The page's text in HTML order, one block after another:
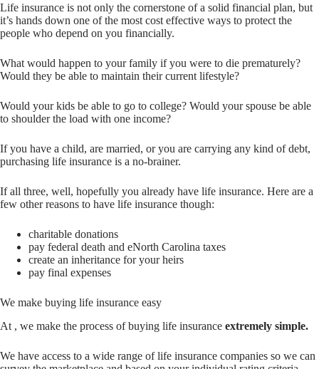
Life insurance is not only the cornerstone of a solid financial plan, but
it’s hands down one of the most cost effective ways to protect the
people who depend on you financially.
What would happen to your family if you were to die prematurely?
Would they be able to maintain their current lifestyle?
Would your kids be able to go to college? Would your spouse be able
to shoulder the load with one income?
If you have a child, are married, or you are carrying any kind of debt,
purchasing life insurance is a no-brainer.
If all three, well, hopefully you already have life insurance. Here are a
few other reasons to have life insurance though:
charitable donations
pay federal death and eNorth Carolina taxes
create an inheritance for your heirs
pay final expenses
We make buying life insurance easy
At , we make the process of buying life insurance extremely simple.
We have access to a wide range of life insurance companies so we can